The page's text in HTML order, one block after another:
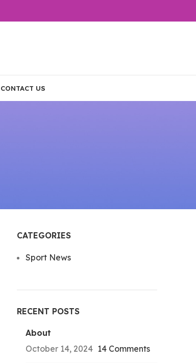
CONTACT US
CATEGORIES
Sport News
RECENT POSTS
About
October 14, 2024 14 Comments